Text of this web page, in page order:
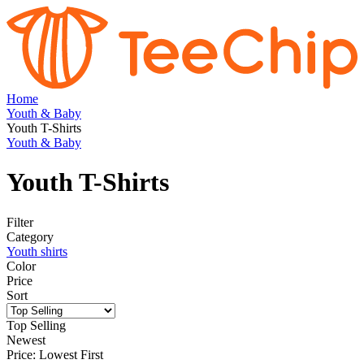
Home
Youth & Baby
Youth T-Shirts
Youth & Baby
Youth T-Shirts
Filter
Category
Youth shirts
Color
Price
Sort
Top Selling
Newest
Price: Lowest First